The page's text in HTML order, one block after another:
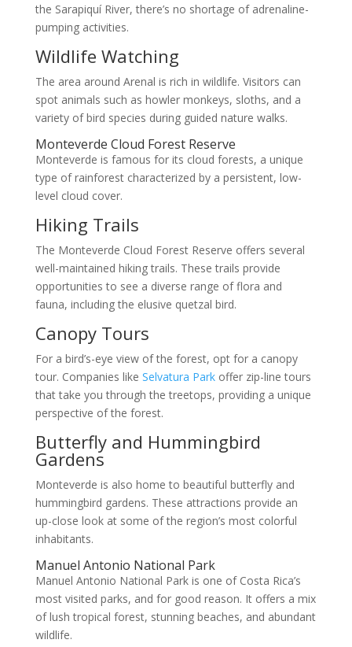
the Sarapiquí River, there’s no shortage of adrenaline-
pumping activities.
Wildlife Watching
The area around Arenal is rich in wildlife. Visitors can
spot animals such as howler monkeys, sloths, and a
variety of bird species during guided nature walks.
Monteverde Cloud Forest Reserve
Monteverde is famous for its cloud forests, a unique
type of rainforest characterized by a persistent, low-
level cloud cover.
Hiking Trails
The Monteverde Cloud Forest Reserve offers several
well-maintained hiking trails. These trails provide
opportunities to see a diverse range of flora and
fauna, including the elusive quetzal bird.
Canopy Tours
For a bird’s-eye view of the forest, opt for a canopy
tour. Companies like Selvatura Parkoffer zip-line tours
that take you through the treetops, providing a unique
perspective of the forest.
Butterfly and Hummingbird
Gardens
Monteverde is also home to beautiful butterfly and
hummingbird gardens. These attractions provide an
up-close look at some of the region’s most colorful
inhabitants.
Manuel Antonio National Park
Manuel Antonio National Park is one of Costa Rica’s
most visited parks, and for good reason. It offers a mix
of lush tropical forest, stunning beaches, and abundant
wildlife.